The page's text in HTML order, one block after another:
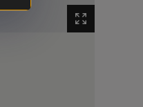
The reverse of